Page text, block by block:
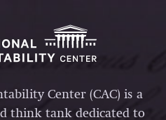
Center (CAC) is a
think tank dedicated to